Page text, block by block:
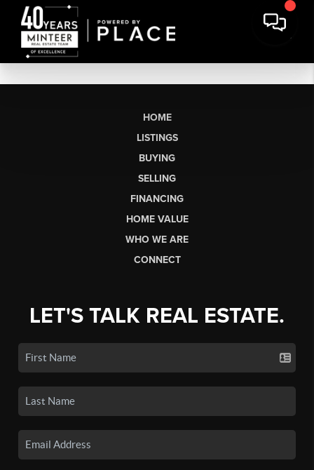
HOME
LISTINGS
BUYING
SELLING
FINANCING
HOME VALUE
WHO WE ARE
CONNECT
LET'S TALK REAL ESTATE.